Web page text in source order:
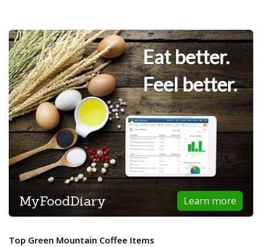
Eat better.
Feel better.
Learn more
MyFoodDiary
Top Green Mountain Coffee Items